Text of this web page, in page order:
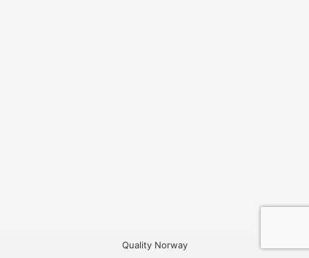
Quality Norway